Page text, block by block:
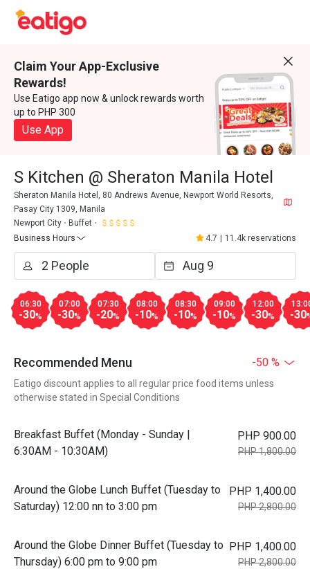
Claim Your App-Exclusive
Rewards!
Use Eatigo app now & unlock rewards worth
up to PHP 300
Use App
S Kitchen @ Sheraton Manila Hotel
Sheraton Manila Hotel, 80 Andrews Avenue, Newport World Resorts,
Pasay City 1309, Manila
Newport City
Buffet
Business Hours
4.7 11.4k reservations
06:30
-30%
07:00
-30%
07:30
-20%
08:00
-10%
08:30
-10%
09:00
-10%
12:00
-30% -30
Recommended Menu -50 %
Eatigo discount applies to all regular price food items unless
otherwise stated in Special Conditions
Breakfast Buffet (Monday - Sunday |
6:30AM - 10:30AM)
PHP 900.00
PHP 1,800.00
Around the Globe Lunch Buffet (Tuesday to
Saturday) 12:00 nn to 3:00 pm
PHP 1,400.00
PHP 2,800.00
Around the Globe Dinner Buffet (Tuesday to
Thursday) 6:00 pm to 9:00 pm
PHP 1,400.00
PHP 2,800.00